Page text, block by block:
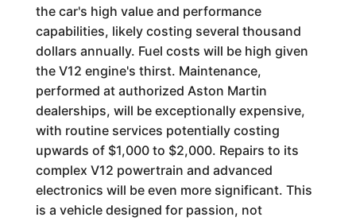
the car's high value and performance
capabilities, likely costing several thousand
dollars annually. Fuel costs will be high given
the V12 engine's thirst. Maintenance,
performed at authorized Aston Martin
dealerships, will be exceptionally expensive,
with routine services potentially costing
upwards of $1,000 to $2,000. Repairs to its
complex V12 powertrain and advanced
electronics will be even more significant. This
is a vehicle designed for passion, not